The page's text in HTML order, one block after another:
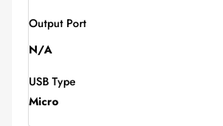
Output Port
N/A
USB Type
Micro